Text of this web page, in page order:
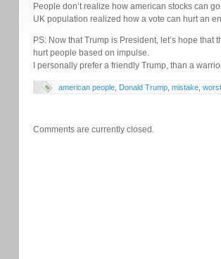
People don’t realize how american stocks can
UK population realized how a vote can hurt an
PS: Now that Trump is President, let’s hope
hurt people based on impulse.
I personally prefer a friendly Trump, than a
american people Donald Trump mistake
Comments are currently closed.